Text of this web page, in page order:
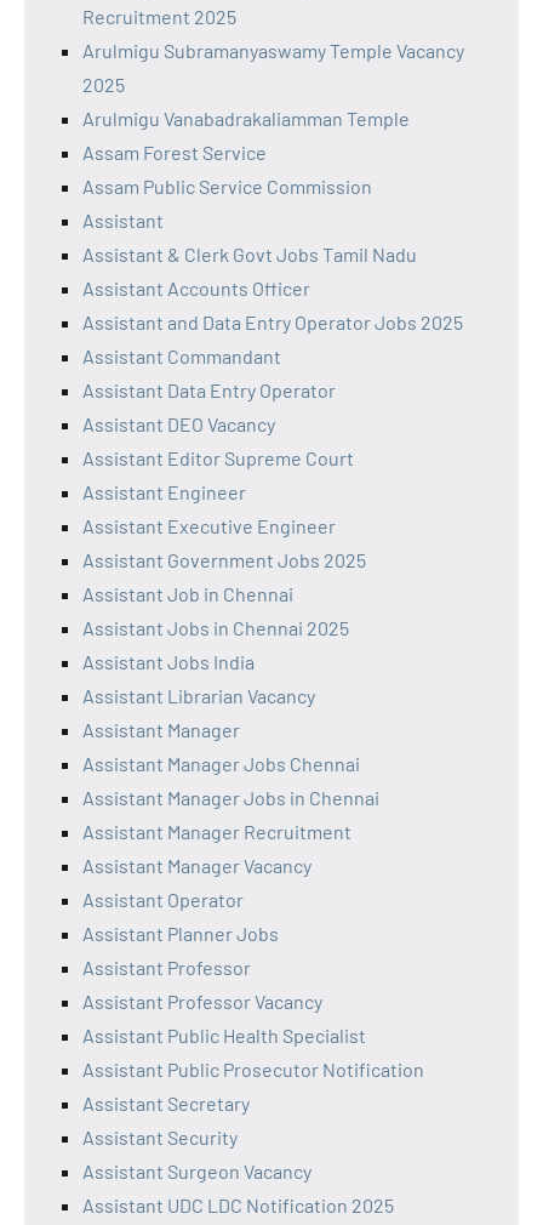
Recruitment 2025
Arulmigu Subramanyaswamy Temple Vacancy
2025
Arulmigu Vanabadrakaliamman Temple
Assam Forest Service
Assam Public Service Commission
Assistant
Assistant & Clerk Govt Jobs Tamil Nadu
Assistant Accounts Officer
Assistant and Data Entry Operator Jobs 2025
Assistant Commandant
Assistant Data Entry Operator
Assistant DEO Vacancy
Assistant Editor Supreme Court
Assistant Engineer
Assistant Executive Engineer
Assistant Government Jobs 2025
Assistant Job in Chennai
Assistant Jobs in Chennai 2025
Assistant Jobs India
Assistant Librarian Vacancy
Assistant Manager
Assistant Manager Jobs Chennai
Assistant Manager Jobs in Chennai
Assistant Manager Recruitment
Assistant Manager Vacancy
Assistant Operator
Assistant Planner Jobs
Assistant Professor
Assistant Professor Vacancy
Assistant Public Health Specialist
Assistant Public Prosecutor Notification
Assistant Secretary
Assistant Security
Assistant Surgeon Vacancy
Assistant UDC LDC Notification 2025